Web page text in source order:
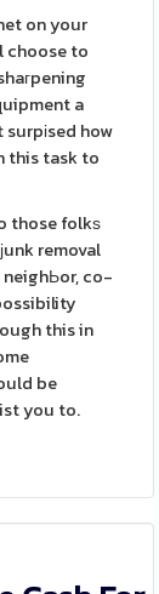
on your
choose to
a
how
this task to
those folkѕ
removal
neighЬor, co-
this in
be
you to.